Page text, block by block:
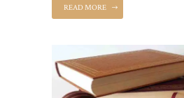
READ MORE